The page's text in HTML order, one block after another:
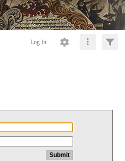
Log In